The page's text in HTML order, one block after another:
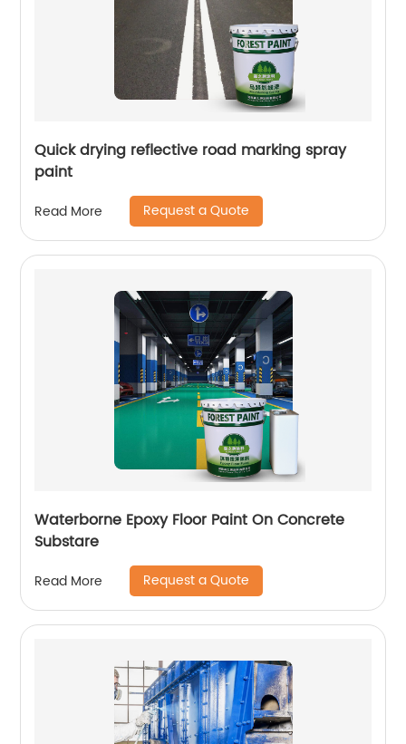
Quick drying reflective road marking spray
paint
Read More Request a Quote
Waterborne Epoxy Floor Paint On Concrete
Substare
Read More Request a Quote